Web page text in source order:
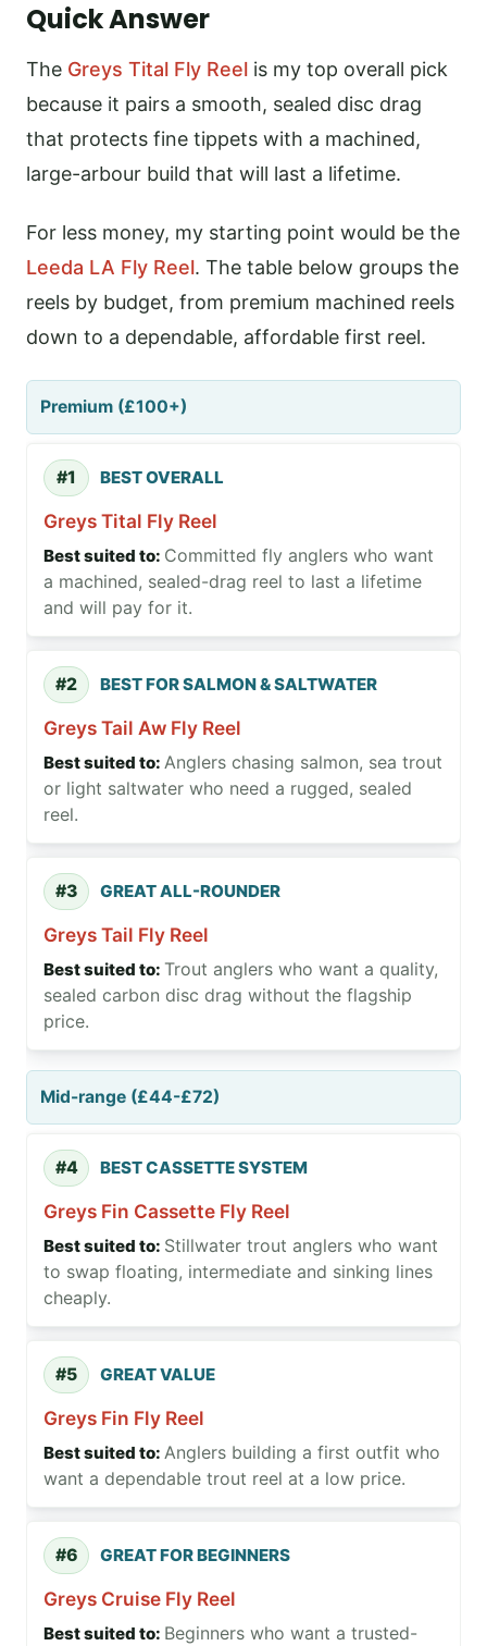
Quick Answer
The Greys Tital Fly Reel is my top overall pick
because it pairs a smooth, sealed disc drag
that protects fine tippets with a machined,
large-arbour build that will last a lifetime.
For less money, my starting point would be the
Leeda LA Fly Reel. The table below groups the
reels by budget, from premium machined reels
down to a dependable, affordable first reel.
Premium (£100+)
#1 BEST OVERALL
Greys Tital Fly Reel
Committed fly anglers who want
a machined, sealed-drag reel to last a lifetime
and will pay for it.
#2 BEST FOR SALMON & SALTWATER
Greys Tail Aw Fly Reel
Anglers chasing salmon, sea trout
or light saltwater who need a rugged, sealed
reel.
#3 GREAT ALL-ROUNDER
Greys Tail Fly Reel
Trout anglers who want a quality,
sealed carbon disc drag without the flagship
price.
Mid-range (£44-£72)
#4 BEST CASSETTE SYSTEM
Greys Fin Cassette Fly Reel
Stillwater trout anglers who want
to swap floating, intermediate and sinking lines
cheaply.
#5 GREAT VALUE
Greys Fin Fly Reel
Anglers building a first outfit who
want a dependable trout reel at a low price.
#6 GREAT FOR BEGINNERS
Greys Cruise Fly Reel
Beginners who want a trusted-